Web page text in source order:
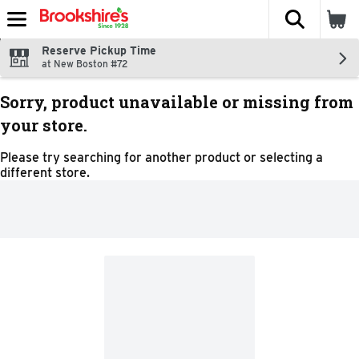
Skip header to page content
The
Reserve Pickup Time
at New Boston #72
Sorry, product unavailable or missing from
your store.
Please try searching for another product or selecting a
different store.